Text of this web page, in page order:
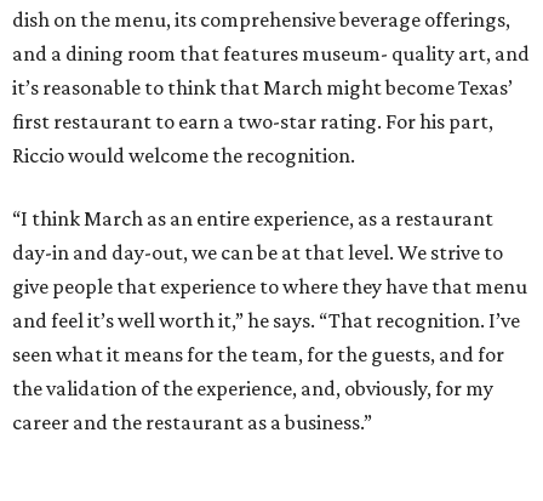
dish on the menu, its comprehensive beverage offerings,
and a dining room that features museum- quality art, and
it’s reasonable to think that March might become Texas’
first restaurant to earn a two-star rating. For his part,
Riccio would welcome the recognition.
“I think March as an entire experience, as a restaurant
day-in and day-out, we can be at that level. We strive to
give people that experience to where they have that menu
and feel it’s well worth it,” he says. “That recognition. I’ve
seen what it means for the team, for the guests, and for
the validation of the experience, and, obviously, for my
career and the restaurant as a business.”